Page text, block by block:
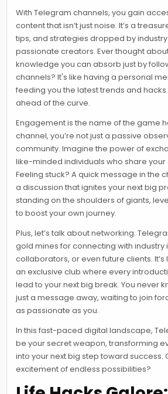
With Telegram channels, you gain
content that isn’t just noise. It’s a
tips, and strategies dropped by
passionate creators. Ever thought
knowledge you can absorb just by
channels? It's like having a personal
feeding you the latest trends and
ahead of the curve.
Engagement is the name of the game
channel, you’re not just a passive
community. Imagine the power of
like-minded individuals who share
Feeling stuck? A quick message in the
a discussion that ignites your next big
standing on the shoulders of giants,
to boost your own journey.
Plus, let’s talk about networking.
gold mines for connecting with industry
collaborators, or even future clients.
an exclusive club where every
lead to your next big break. You never
just a message away, waiting to join
as passionate as you.
In this fast-paced digital landscape,
be your secret weapon, transforming
into your next big step toward success.
excitement of endless possibilities?